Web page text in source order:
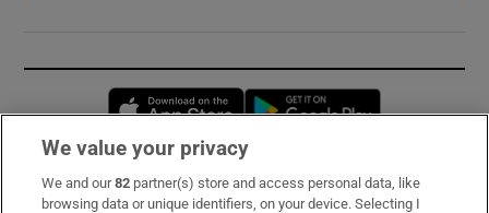
Opens in new window
Subscribe
We value your privacy
We and our82 partner(s) store and access personal data, like
browsing data or unique identifiers, on your device. Selecting I